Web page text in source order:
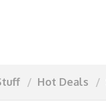
Hot Deals